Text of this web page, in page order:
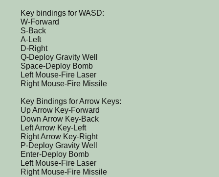
Key bindings for WASD:
W-Forward
S-Back
A-Left
D-Right
Q-Deploy Gravity Well
Space-Deploy Bomb
Left Mouse-Fire Laser
Right Mouse-Fire Missile
Key Bindings for Arrow Keys:
Up Arrow Key-Forward
Down Arrow Key-Back
Left Arrow Key-Left
Right Arrow Key-Right
P-Deploy Gravity Well
Enter-Deploy Bomb
Left Mouse-Fire Laser
Right Mouse-Fire Missile